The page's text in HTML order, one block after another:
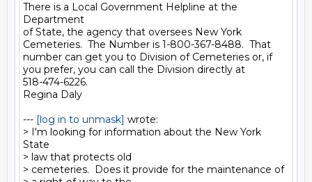
There is a Local Government Helpline at the
Department
of State, the agency that oversees New York
Cemeteries.  The Number is 1-800-367-8488.  That
number can get you to Division of Cemeteries or, if
you prefer, you can call the Division directly at
518-474-6226.
Regina Daly
--- [log in to unmask] wrote:
> I'm looking for information about the New York
State
> law that protects old
> cemeteries.  Does it provide for the maintenance of